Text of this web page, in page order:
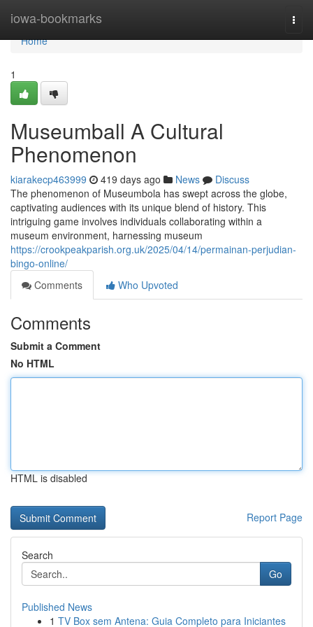
iowa-bookmarks
Home
Home
1
Museumball A Cultural
Phenomenon
kiarakecp463999 419 days ago News
Discuss
The phenomenon of Museumbola has swept across the globe,
captivating audiences with its unique blend of history. This
intriguing game involves individuals collaborating within a
museum environment, harnessing museum
https://crookpeakparish.org.uk/2025/04/14/permainan-perjudian-
bingo-online/
Comments
Who Upvoted
Comments
Submit a Comment
No HTML
HTML is disabled
Report Page
Search
Go
Published News
1 TV Box sem Antena: Guia Completo para Iniciantes